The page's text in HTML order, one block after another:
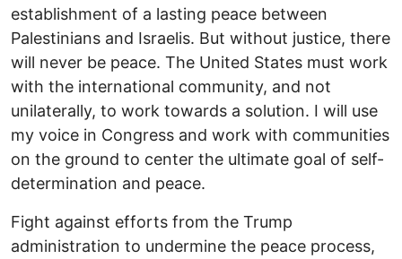
establishment of a lasting peace between
Palestinians and Israelis. But without justice, there
will never be peace. The United States must work
with the international community, and not
unilaterally, to work towards a solution. I will use
my voice in Congress and work with communities
on the ground to center the ultimate goal of self-
determination and peace.
Fight against efforts from the Trump
administration to undermine the peace process,